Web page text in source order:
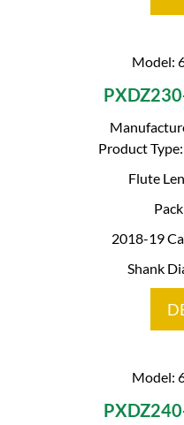
Model:
Product
Flute
2018-19
Shank
Model: